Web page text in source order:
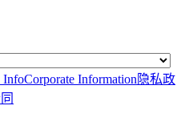
InfoCorporate Information 隐私政